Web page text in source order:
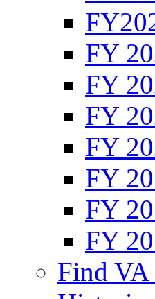
FY
FY
FY
FY
FY
FY
FY
Find VA